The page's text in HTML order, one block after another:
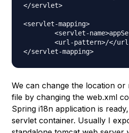
</servlet>
<servlet-mapping>
We can change the location
file by changing the web.xml
Spring i18n application is
servlet container. Usually I